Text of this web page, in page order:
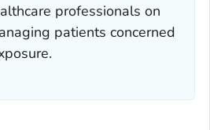
professionals on
patients concerned